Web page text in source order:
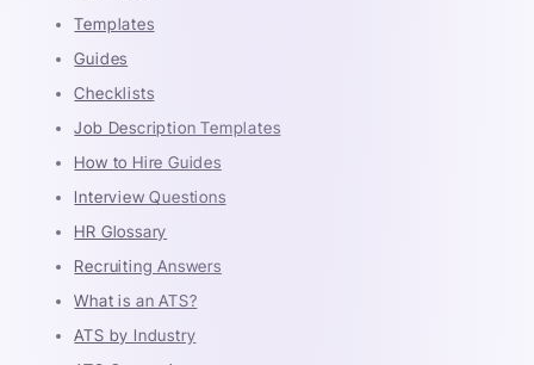
Templates
Guides
Checklists
Job Description Templates
How to Hire Guides
Interview Questions
HR Glossary
Recruiting Answers
What is an ATS?
ATS by Industry